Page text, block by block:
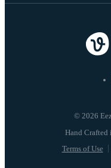
© 2026
Terms of Use